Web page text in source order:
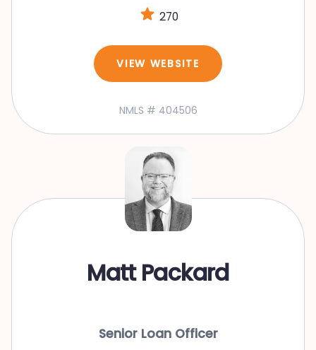
270
VIEW WEBSITE
NMLS # 404506
Matt Packard
Senior Loan Officer